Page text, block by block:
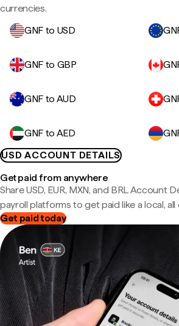
currencies.
GNF to USD
GNF to GBP
GNF to AUD
GNF to AED
USD ACCOUNT DETAILS
Get paid from anywhere
Share USD, EUR, MXN, and BRL Account
payroll platforms to get paid like a local,
Get paid today